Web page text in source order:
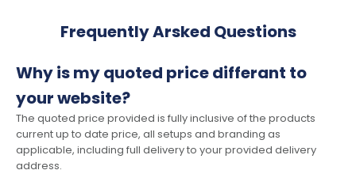
Frequently Arsked Questions
Why is my quoted price differant to
your website?
The quoted price provided is fully inclusive of the products
current up to date price, all setups and branding as
applicable, including full delivery to your provided delivery
address.